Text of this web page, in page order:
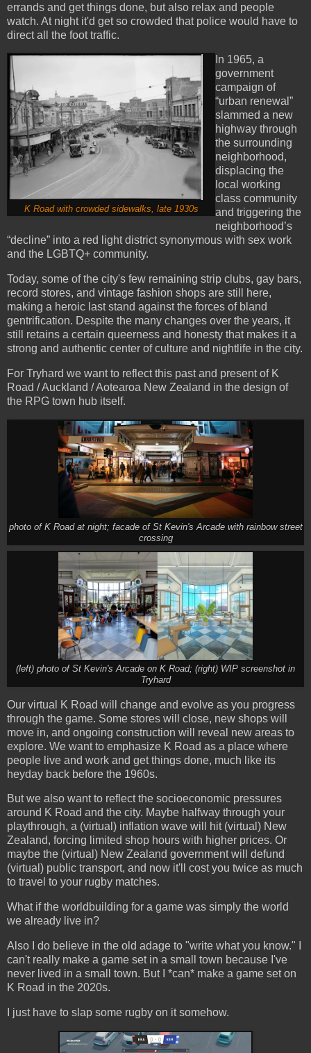
errands and get things done, but also relax and people
watch. At night it'd get so crowded that police would have to
direct all the foot traffic.
K Road with crowded sidewalks, late 1930s
In 1965, a
government
campaign of
“urban renewal”
slammed a new
highway through
the surrounding
neighborhood,
displacing the
local working
class community
and triggering the
neighborhood’s
“decline” into a red light district synonymous with sex work
and the LGBTQ+ community.
Today, some of the city's few remaining strip clubs, gay bars,
record stores, and vintage fashion shops are still here,
making a heroic last stand against the forces of bland
gentrification. Despite the many changes over the years, it
still retains a certain queerness and honesty that makes it a
strong and authentic center of culture and nightlife in the city.
For Tryhard we want to reflect this past and present of K
Road / Auckland / Aotearoa New Zealand in the design of
the RPG town hub itself.
photo of K Road at night; facade of St Kevin's Arcade with rainbow street
crossing
(left) photo of St Kevin's Arcade on K Road; (right) WIP screenshot in
Tryhard
Our virtual K Road will change and evolve as you progress
through the game. Some stores will close, new shops will
move in, and ongoing construction will reveal new areas to
explore. We want to emphasize K Road as a place where
people live and work and get things done, much like its
heyday back before the 1960s.
But we also want to reflect the socioeconomic pressures
around K Road and the city. Maybe halfway through your
playthrough, a (virtual) inflation wave will hit (virtual) New
Zealand, forcing limited shop hours with higher prices. Or
maybe the (virtual) New Zealand government will defund
(virtual) public transport, and now it'll cost you twice as much
to travel to your rugby matches.
What if the worldbuilding for a game was simply the world
we already live in?
Also I do believe in the old adage to "write what you know." I
can't really make a game set in a small town because I've
never lived in a small town. But I *can* make a game set on
K Road in the 2020s.
I just have to slap some rugby on it somehow.